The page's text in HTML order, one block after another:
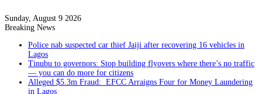
Sunday, August 9 2026
Breaking News
Police nab suspected car thief Jaiji after recovering 16 vehicles in
Lagos
Tinubu to governors: Stop building flyovers where there’s no traffic
— you can do more for citizens
Alleged $5.3m Fraud: EFCC Arraigns Four for Money Laundering
in Lagos